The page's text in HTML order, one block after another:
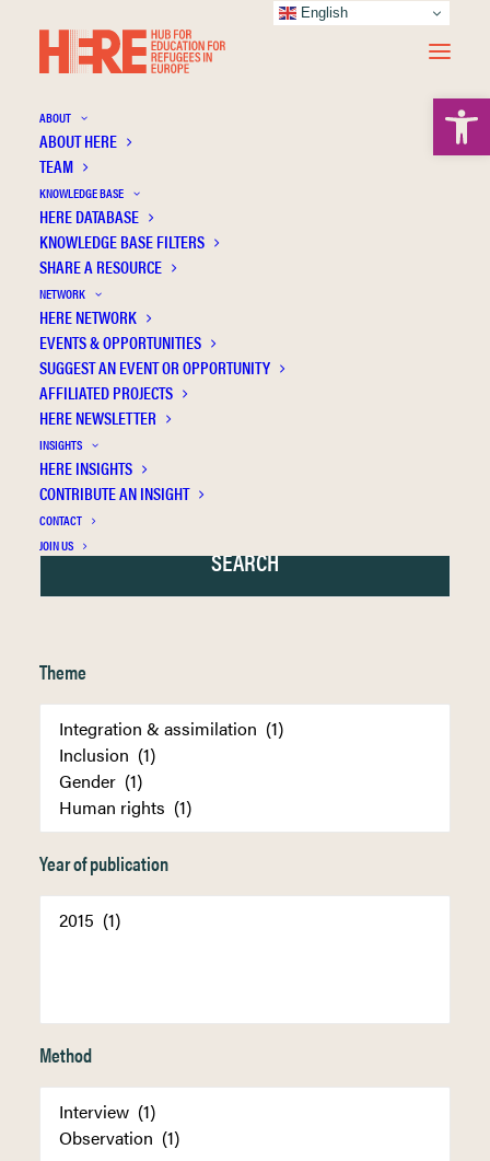
ABOUT
ABOUT HERE
TEAM
KNOWLEDGE BASE
HERE DATABASE
KNOWLEDGE BASE FILTERS
SHARE A RESOURCE
NETWORK
HERE NETWORK
EVENTS & OPPORTUNITIES
SUGGEST AN EVENT OR OPPORTUNITY
AFFILIATED PROJECTS
HERE NEWSLETTER
INSIGHTS
HERE INSIGHTS
CONTRIBUTE AN INSIGHT
CONTACT
JOIN US
Swedish
Theme
Year of publication
Method
English